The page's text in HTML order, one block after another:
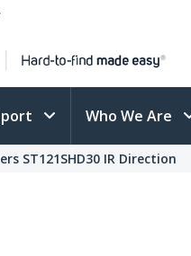
Who We Are
ST121SHD30 IR Direction